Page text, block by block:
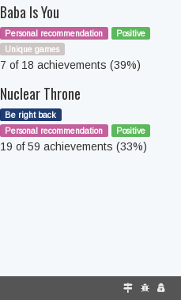
Baba Is You
Personal recommendation
Positive
Unique games
7 of 18 achievements (39%)
Nuclear Throne
Be right back
Personal recommendation
Positive
19 of 59 achievements (33%)